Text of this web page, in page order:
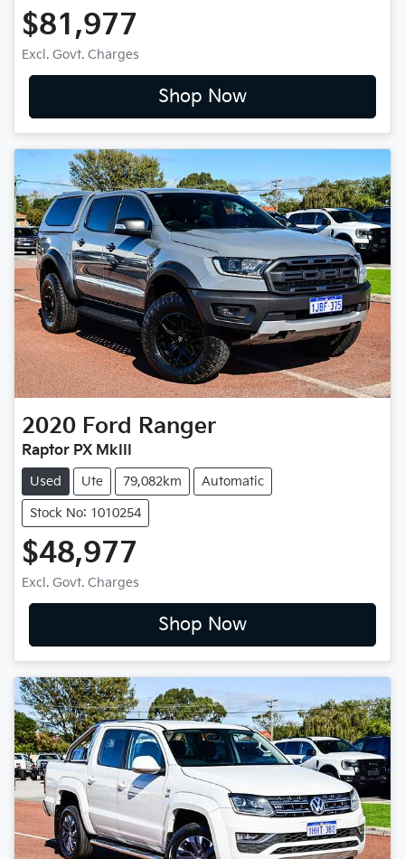
$81,977
Excl. Govt. Charges
Shop Now
2020 Ford Ranger
Raptor PX MkIII
Used Ute 79,082km Automatic
Stock No: 1010254
$48,977
Excl. Govt. Charges
Shop Now